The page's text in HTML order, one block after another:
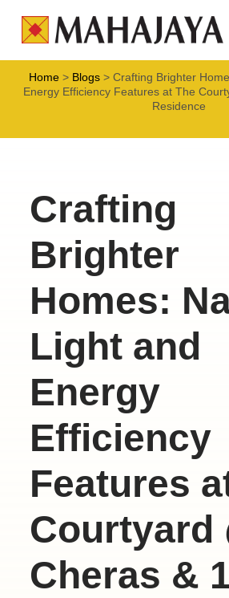
Home > Blogs >Crafting Brighter
Energy Efficiency Features at The
Residence
Crafting
Brighter
Homes:
Light and
Energy
Efficiency
Features
Courtyard
Cheras &